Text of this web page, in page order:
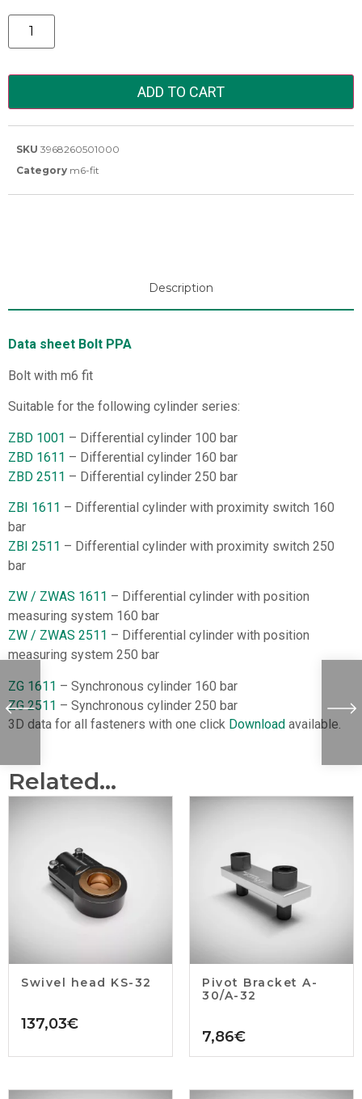
Alternative:
ADD TO CART
SKU 3968260501000
Category m6-fit
Description
Data sheet Bolt PPA
Bolt with m6 fit
Suitable for the following cylinder series:
ZBD 1001 – Differential cylinder 100 bar
ZBD 1611 – Differential cylinder 160 bar
ZBD 2511 – Differential cylinder 250 bar
ZBI 1611 – Differential cylinder with proximity switch 160
bar
ZBI 2511 – Differential cylinder with proximity switch 250
bar
ZW / ZWAS 1611 – Differential cylinder with position
measuring system 160 bar
ZW / ZWAS 2511 – Differential cylinder with position
measuring system 250 bar
ZG 1611 – Synchronous cylinder 160 bar
ZG 2511 – Synchronous cylinder 250 bar
3D data for all fasteners with one click Download available.
Related...
Swivel head KS-32
137,03€
Pivot Bracket A-
30/A-32
7,86€